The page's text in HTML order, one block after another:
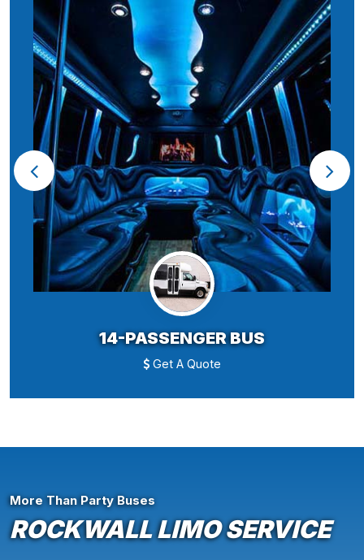
14-PASSENGER BUS
Get A Quote
More Than Party Buses
ROCKWALL LIMO SERVICE